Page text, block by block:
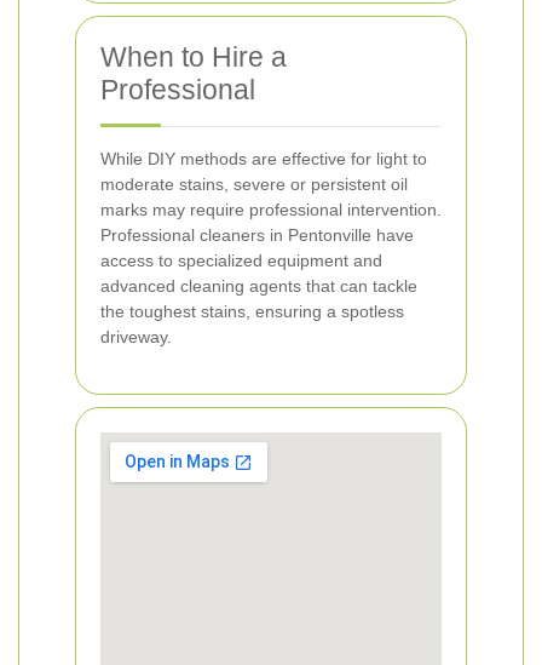
When to Hire a
Professional
While DIY methods are effective for light to
moderate stains, severe or persistent oil
marks may require professional intervention.
Professional cleaners in Pentonville have
access to specialized equipment and
advanced cleaning agents that can tackle
the toughest stains, ensuring a spotless
driveway.